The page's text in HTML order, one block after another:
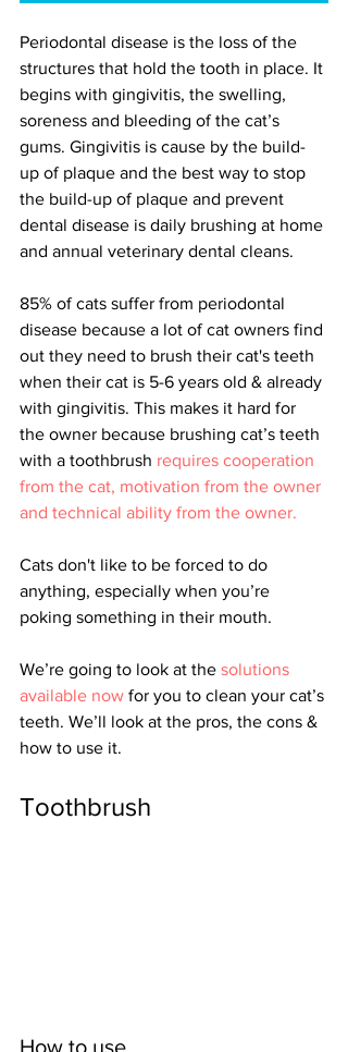
Periodontal disease is the loss of the
structures that hold the tooth in place. It
begins with gingivitis, the swelling,
soreness and bleeding of the cat’s
gums. Gingivitis is cause by the build-
up of plaque and the best way to stop
the build-up of plaque and prevent
dental disease is daily brushing at home
and annual veterinary dental cleans.
85% of cats suffer from periodontal
disease because a lot of cat owners find
out they need to brush their cat's teeth
when their cat is 5-6 years old & already
with gingivitis. This makes it hard for
the owner because brushing cat’s teeth
with a toothbrush requires cooperation
from the cat, motivation from the owner
and technical ability from the owner.
Cats don't like to be forced to do
anything, especially when you’re
poking something in their mouth.
We’re going to look at the solutions
available now for you to clean your cat’s
teeth. We’ll look at the pros, the cons &
how to use it.
Toothbrush
How to use